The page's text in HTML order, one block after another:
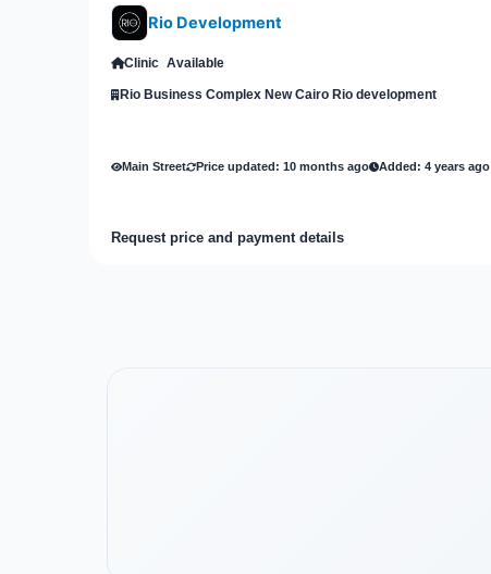
Rio Development
Clinic Available
Rio Business Complex New Cairo Rio development
Main Street Price updated: 10 months ago Added: 4 years ago
Request price and payment details